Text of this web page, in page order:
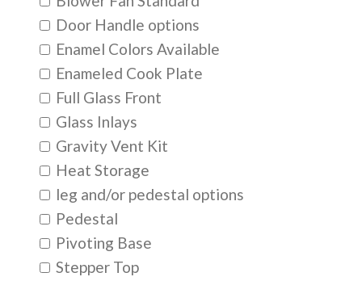
Door Handle options
Enamel Colors Available
Enameled Cook Plate
Full Glass Front
Glass Inlays
Gravity Vent Kit
Heat Storage
leg and/or pedestal options
Pedestal
Pivoting Base
Stepper Top